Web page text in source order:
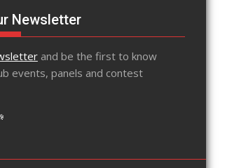
Newsletter
and be the first to know
events, panels and contest